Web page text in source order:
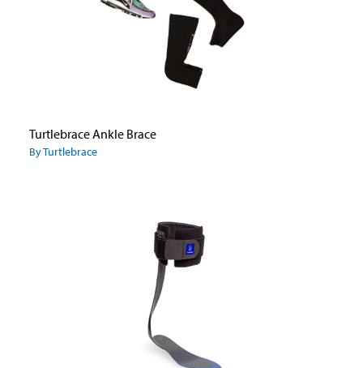
Turtlebrace Ankle Brace
By Turtlebrace